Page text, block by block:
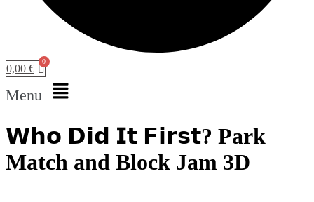
0,00 €
Menu
𝗪𝗵𝗼 𝗗𝗶𝗱 𝗜𝘁 𝗙𝗶𝗿𝘀𝘁? Park
Match and Block Jam 3D